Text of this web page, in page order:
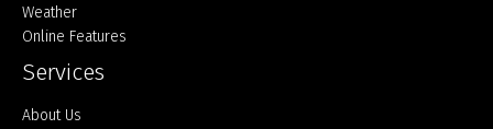
Weather
Online Features
Services
About Us